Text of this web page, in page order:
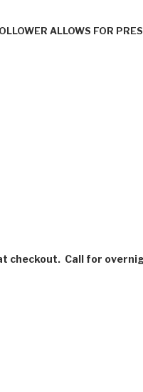
ALLOWS FOR
checkout. Call for